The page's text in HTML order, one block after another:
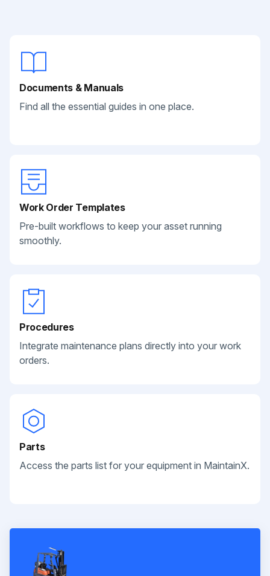
Documents & Manuals
Find all the essential guides in one place.
Work Order Templates
Pre-built workflows to keep your asset running
smoothly.
Procedures
Integrate maintenance plans directly into your work
orders.
Parts
Access the parts list for your equipment in MaintainX.